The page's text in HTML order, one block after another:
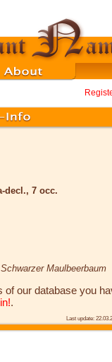
decl., 7 occ.
Schwarzer Maulbeerbaum
of our database you
.
Last update: